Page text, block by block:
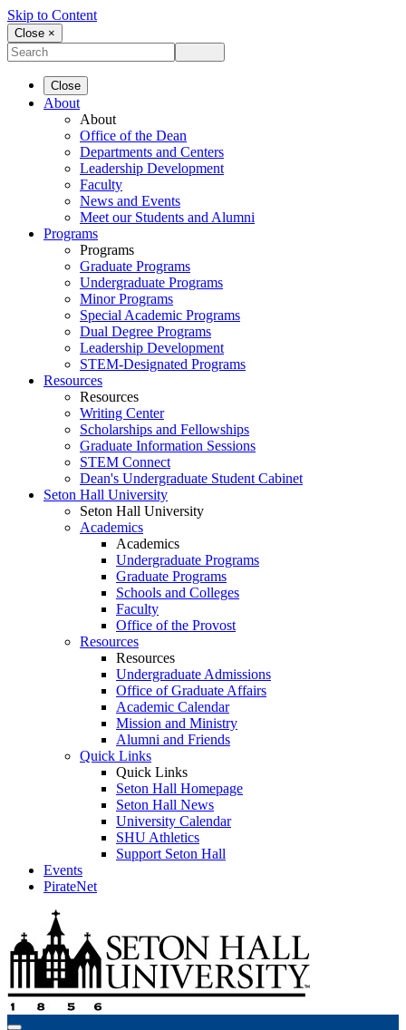
Skip to Content
Close ×
Close
About
About
Office of the Dean
Departments and Centers
Leadership Development
Faculty
News and Events
Meet our Students and Alumni
Programs
Programs
Graduate Programs
Undergraduate Programs
Minor Programs
Special Academic Programs
Dual Degree Programs
Leadership Development
STEM-Designated Programs
Resources
Resources
Writing Center
Scholarships and Fellowships
Graduate Information Sessions
STEM Connect
Dean's Undergraduate Student Cabinet
Seton Hall University
Seton Hall University
Academics
Academics
Undergraduate Programs
Graduate Programs
Schools and Colleges
Faculty
Office of the Provost
Resources
Resources
Undergraduate Admissions
Office of Graduate Affairs
Academic Calendar
Mission and Ministry
Alumni and Friends
Quick Links
Quick Links
Seton Hall Homepage
Seton Hall News
University Calendar
SHU Athletics
Support Seton Hall
Events
PirateNet